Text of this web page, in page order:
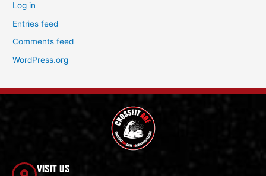
Log in
Entries feed
Comments feed
WordPress.org
VISIT US